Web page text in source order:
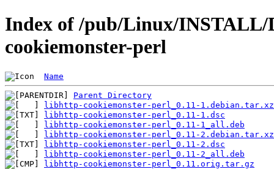
Index of /pub/Linux/
cookiemonster-perl
Name
Parent Directory
libhttp-cookiemonster-perl_0.11-1.debian.tar.xz
libhttp-cookiemonster-perl_0.11-1.dsc
libhttp-cookiemonster-perl_0.11-1_all.deb
libhttp-cookiemonster-perl_0.11-2.debian.tar.xz
libhttp-cookiemonster-perl_0.11-2.dsc
libhttp-cookiemonster-perl_0.11-2_all.deb
libhttp-cookiemonster-perl_0.11.orig.tar.gz